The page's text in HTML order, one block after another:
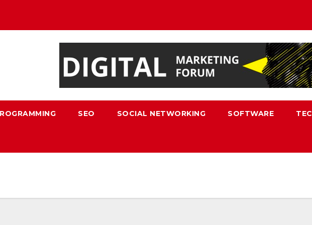
SEO SOCIAL NETWORKING SOFTWARE